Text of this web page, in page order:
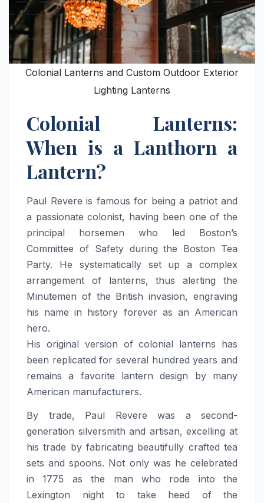
Colonial Lanterns and Custom Outdoor Exterior
Lighting Lanterns
Colonial Lanterns:
When is a Lanthorn a
Lantern?
Paul Revere is famous for being a patriot and
a passionate colonist, having been one of the
principal horsemen who led Boston’s
Committee of Safety during the Boston Tea
Party. He systematically set up a complex
arrangement of lanterns, thus alerting the
Minutemen of the British invasion, engraving
his name in history forever as an American
hero.
His original version of colonial lanterns has
been replicated for several hundred years and
remains a favorite lantern design by many
American manufacturers.
By trade, Paul Revere was a second-
generation silversmith and artisan, excelling at
his trade by fabricating beautifully crafted tea
sets and spoons. Not only was he celebrated
in 1775 as the man who rode into the
Lexington night to take heed of the